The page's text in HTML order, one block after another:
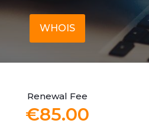
WHOIS
Renewal Fee
€85.00